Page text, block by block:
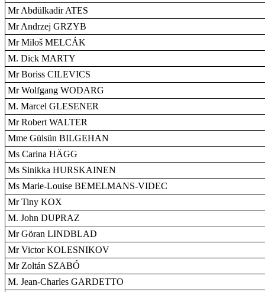
Mr Abdülkadir ATES
Mr Andrzej GRZYB
Mr Miloš MELCÁK
M. Dick MARTY
Mr Boriss CILEVICS
Mr Wolfgang WODARG
M. Marcel GLESENER
Mr Robert WALTER
Mme Gülsün BILGEHAN
Ms Carina HÄGG
Ms Sinikka HURSKAINEN
Ms Marie-Louise BEMELMANS-VIDEC
Mr Tiny KOX
M. John DUPRAZ
Mr Göran LINDBLAD
Mr Victor KOLESNIKOV
Mr Zoltán SZABÓ
M. Jean-Charles GARDETTO